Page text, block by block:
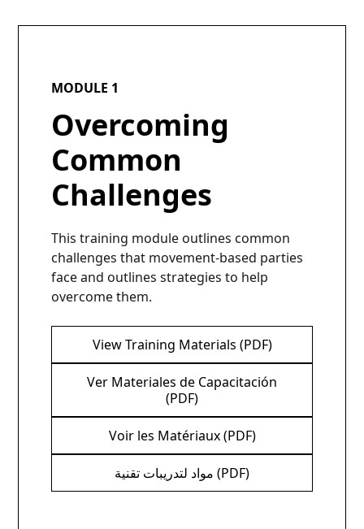
MODULE 1
Overcoming
Common
Challenges
This training module outlines common
challenges that movement-based parties
face and outlines strategies to help
overcome them.
View Training Materials (PDF)
Ver Materiales de Capacitación
(PDF)
Voir les Matériaux (PDF)
مواد لتدريبات تقنية (PDF)